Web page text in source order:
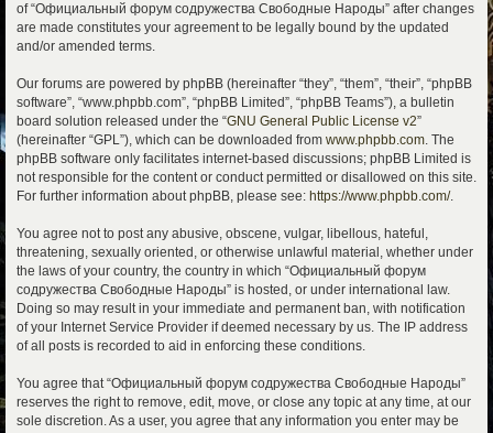
of “Официальный форум содружества Свободные Народы” after changes
are made constitutes your agreement to be legally bound by the updated
and/or amended terms.
Our forums are powered by phpBB (hereinafter “they”, “them”, “their”, “phpBB
software”, “www.phpbb.com”, “phpBB Limited”, “phpBB Teams”), a bulletin
board solution released under the “GNU General Public License v2”
(hereinafter “GPL”), which can be downloaded from www.phpbb.com. The
phpBB software only facilitates internet-based discussions; phpBB Limited is
not responsible for the content or conduct permitted or disallowed on this site.
For further information about phpBB, please see: https://www.phpbb.com/.
You agree not to post any abusive, obscene, vulgar, libellous, hateful,
threatening, sexually oriented, or otherwise unlawful material, whether under
the laws of your country, the country in which “Официальный форум
содружества Свободные Народы” is hosted, or under international law.
Doing so may result in your immediate and permanent ban, with notification
of your Internet Service Provider if deemed necessary by us. The IP address
of all posts is recorded to aid in enforcing these conditions.
You agree that “Официальный форум содружества Свободные Народы”
reserves the right to remove, edit, move, or close any topic at any time, at our
sole discretion. As a user, you agree that any information you enter may be